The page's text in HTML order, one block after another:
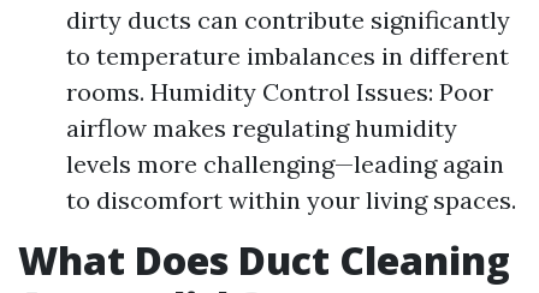
dirty ducts can contribute significantly
to temperature imbalances in different
rooms. Humidity Control Issues: Poor
airflow makes regulating humidity
levels more challenging—leading again
to discomfort within your living spaces.
What Does Duct Cleaning